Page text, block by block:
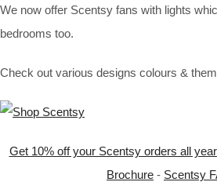
We now offer Scentsy fans with lights
bedrooms too.
Check out various designs colours &
Get 10% off your Scentsy orders all
Brochure - Scentsy